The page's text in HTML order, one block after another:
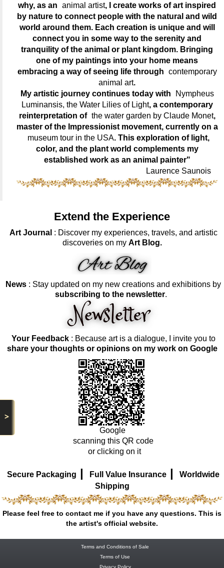
>
why, as an animal artist, I create works of art inspired
by nature to connect people with the natural and wild
world around them. Each creation is unique and will
connect you in some way to the serenity and
tranquility of the animal or plant kingdom. Bringing
one of my paintings into your home means
embracing a way of seeing life through contemporary
animal art.
My artistic journey continues today with
Nympheus
Luminansis, the Water Lilies of Light, a contemporary
reinterpretation of the water garden by Claude Monet,
master of the Impressionist movement, currently on a
museum tour in the USA. This exploration of light,
color, and the plant world complements my
established work as an animal painter"
Laurence Saunois
Extend the Experience
Art Journal : Discover my experiences, travels, and artistic
discoveries on my Art Blog.
News : Stay updated on my new creations and exhibitions by
subscribing to the newsletter.
Your Feedback: Because art is a dialogue, I invite you to
share your thoughts or opinions on my work on Google
Google
scanning this QR code
or clicking on it
Secure Packaging | Full Value Insurance |
Worldwide
Shipping
Please feel free to contact me if you have any questions. This is
the artist's official website.
Terms and Conditions of Sale
Terms of Use